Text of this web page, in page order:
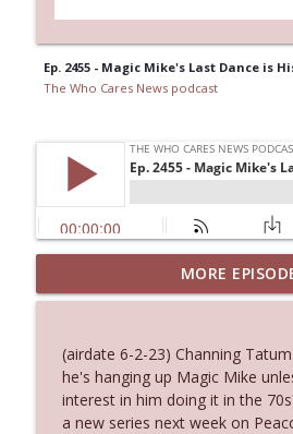
Ep. 2455 - Magic Mike's Last Dance is
The Who Cares News podcast
Ep. 3144: Some Declared
With a Dad bod
Ep. 3143: Winning At The
The Who Cares News podcast
MORE
(airdate 6-2-23) Channing
he's hanging up Magic Mike
interest in him doing it in the
a new series next week on